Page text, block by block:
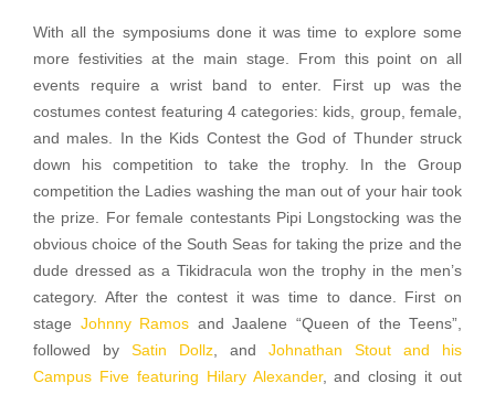
With all the symposiums done it was time to explore some
more festivities at the main stage. From this point on all
events require a wrist band to enter. First up was the
costumes contest featuring 4 categories: kids, group, female,
and males. In the Kids Contest the God of Thunder struck
down his competition to take the trophy. In the Group
competition the Ladies washing the man out of your hair took
the prize. For female contestants Pipi Longstocking was the
obvious choice of the South Seas for taking the prize and the
dude dressed as a Tikidracula won the trophy in the men’s
category. After the contest it was time to dance. First on
stage Johnny Ramos and Jaalene “Queen of the Teens”,
followed by Satin Dollz, and
Johnathan Stout and his
Campus Five featuring Hilary Alexander, and closing it out